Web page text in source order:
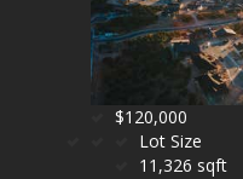
$120,000
Lot Size
11,326 sqft